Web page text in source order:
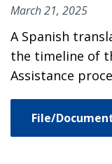
March 21, 2025
A Spanish
the timeline of
Assistance
File/